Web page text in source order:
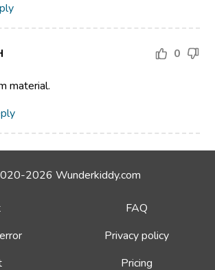
0
material.
2026 Wunderkiddy.com
FAQ
Privacy policy
Pricing